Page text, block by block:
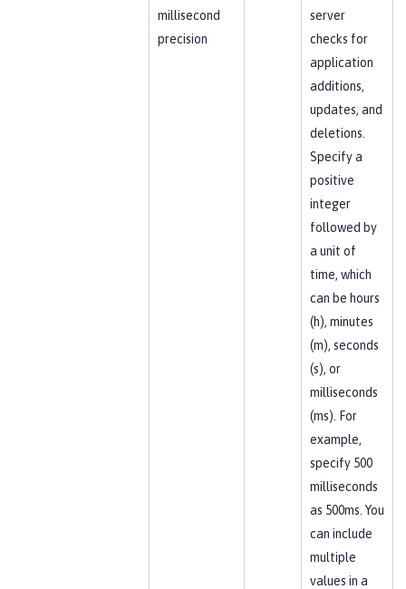
millisecond
precision
server
checks for
application
additions,
updates, and
deletions.
Specify a
positive
integer
followed by
a unit of
time, which
can be hours
(h), minutes
(m), seconds
(s), or
milliseconds
(ms). For
example,
specify 500
milliseconds
as 500ms. You
can include
multiple
values in a